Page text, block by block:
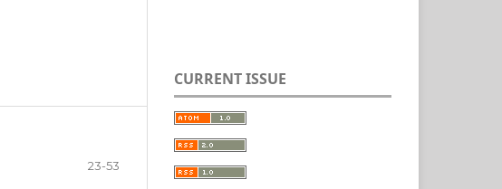
23-53
CURRENT ISSUE